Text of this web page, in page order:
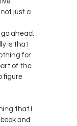
just a
ahead.
is that
for
of the
figure
that I
and